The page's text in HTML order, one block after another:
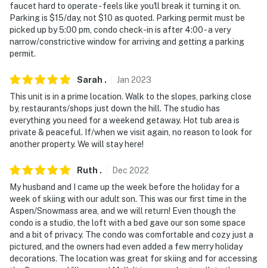
faucet hard to operate - feels like you'll break it turning it on.
Parking is $15/day, not $10 as quoted. Parking permit must be
picked up by 5:00 pm, condo check-in is after 4:00 - a very
narrow/constrictive window for arriving and getting a parking
permit.
Sarah . Jan 2023
This unit is in a prime location. Walk to the slopes, parking close
by, restaurants/shops just down the hill. The studio has
everything you need for a weekend getaway. Hot tub area is
private & peaceful. If/when we visit again, no reason to look for
another property. We will stay here!
Ruth . Dec 2022
My husband and I came up the week before the holiday for a
week of skiing with our adult son. This was our first time in the
Aspen/Snowmass area, and we will return! Even though the
condo is a studio, the loft with a bed gave our son some space
and a bit of privacy. The condo was comfortable and cozy just a
pictured, and the owners had even added a few merry holiday
decorations. The location was great for skiing and for accessing